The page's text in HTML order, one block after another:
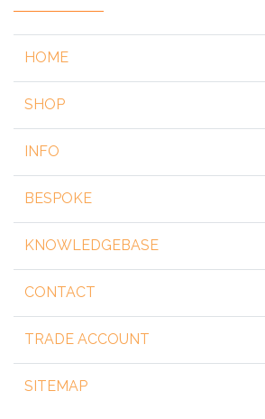
HOME
SHOP
INFO
BESPOKE
KNOWLEDGEBASE
CONTACT
TRADE ACCOUNT
SITEMAP